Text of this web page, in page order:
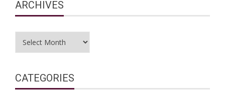
ARCHIVES
CATEGORIES